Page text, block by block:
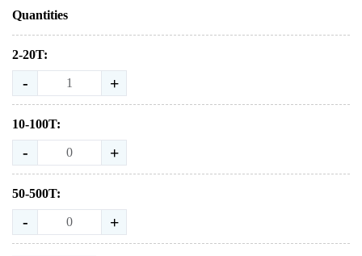
Quantities
2-20T:
- +
10-100T:
- +
50-500T:
- +